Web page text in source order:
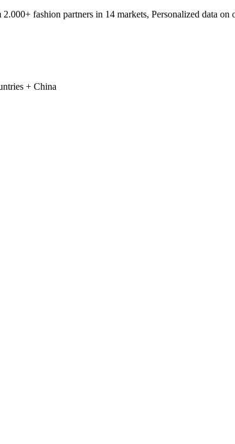
fashion partners in 14 markets, Personalized data on
+ China